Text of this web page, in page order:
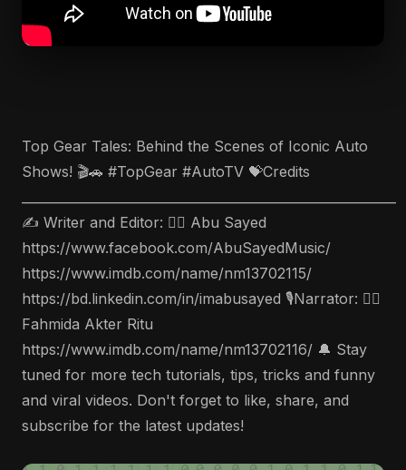
Top Gear Tales: Behind the Scenes of Iconic Auto
Shows! 🎬🚗 #TopGear #AutoTV 💝Credits
✍️ Writer and Editor: 🤵‍♂️ Abu Sayed
https://www.facebook.com/AbuSayedMusic/
https://www.imdb.com/name/nm13702115/
https://bd.linkedin.com/in/imabusayed 🎙Narrator: 🤵‍♀️
Fahmida Akter Ritu
https://www.imdb.com/name/nm13702116/ 🔔 Stay
tuned for more tech tutorials, tips, tricks and funny
and viral videos. Don't forget to like, share, and
subscribe for the latest updates!